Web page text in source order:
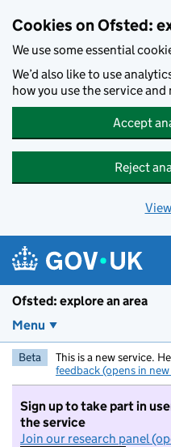
Cookies on Ofsted:
We use some essential
We’d also like to use
how you use the service
Accept
Reject
Ofsted: explore an area
Menu
Beta This is a new service.
feedback (opens in
Sign up to take part in
the service
Join our research panel